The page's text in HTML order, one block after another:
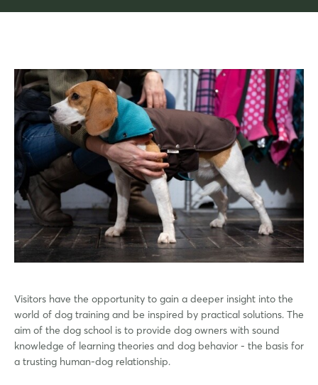
Visitors have the opportunity to gain a deeper insight into the
world of dog training and be inspired by practical solutions. The
aim of the dog school is to provide dog owners with sound
knowledge of learning theories and dog behavior - the basis for
a trusting human-dog relationship.